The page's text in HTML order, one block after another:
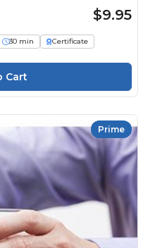
$9.95
30 min
Certificate
Prime